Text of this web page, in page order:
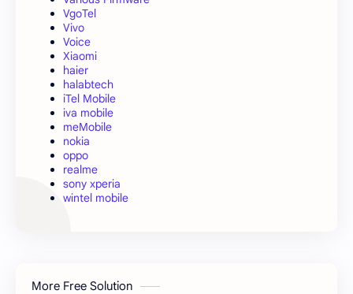
VgoTel
Vivo
Voice
Xiaomi
haier
halabtech
iTel Mobile
iva mobile
meMobile
nokia
oppo
realme
sony xperia
wintel mobile
More Free Solution